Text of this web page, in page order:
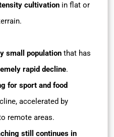
cultivation in flat or
small population that has
rapid decline.
for sport and food
accelerated by
remote areas.
still continues in